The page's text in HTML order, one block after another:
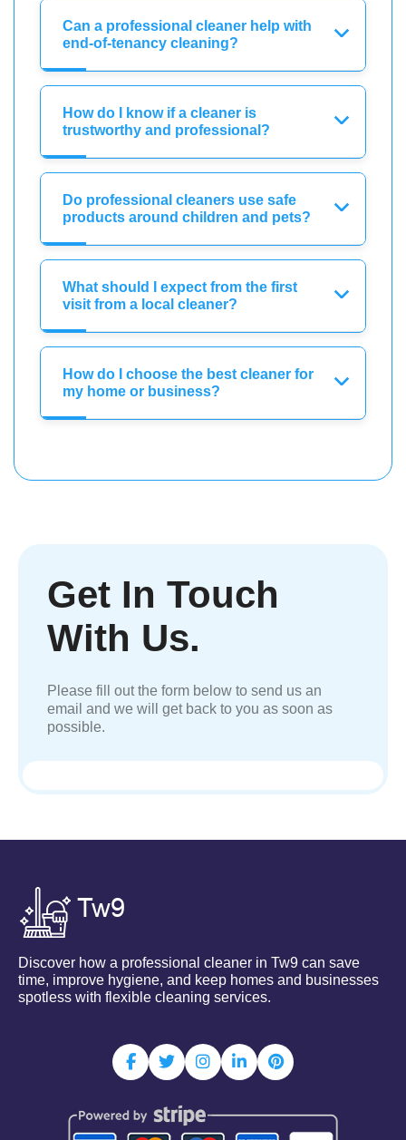
Can a professional cleaner help with
end-of-tenancy cleaning?
How do I know if a cleaner is
trustworthy and professional?
Do professional cleaners use safe
products around children and pets?
What should I expect from the first
visit from a local cleaner?
How do I choose the best cleaner for
my home or business?
Get In Touch
With Us.
Please fill out the form below to send us an
email and we will get back to you as soon as
possible.
Discover how a professional cleaner in Tw9 can save
time, improve hygiene, and keep homes and businesses
spotless with flexible cleaning services.